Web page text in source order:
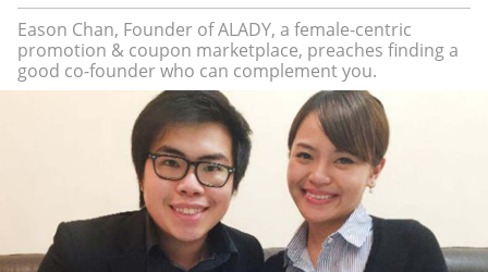
Eason Chan, Founder of ALADY, a female-centric
promotion & coupon marketplace, preaches finding a
good co-founder who can complement you.